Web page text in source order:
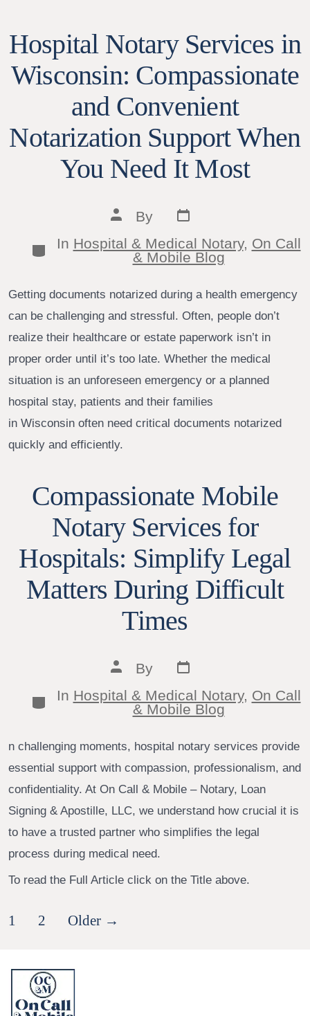
Hospital Notary Services in
Wisconsin: Compassionate
and Convenient
Notarization Support When
You Need It Most
Post
author
By
Post
date
Categories
In Hospital & Medical Notary, On Call
& Mobile Blog
Getting documents notarized during a health emergency
can be challenging and stressful. Often, people don’t
realize their healthcare or estate paperwork isn’t in
proper order until it’s too late. Whether the medical
situation is an unforeseen emergency or a planned
hospital stay, patients and their families
in Wisconsin often need critical documents notarized
quickly and efficiently.
Compassionate Mobile
Notary Services for
Hospitals: Simplify Legal
Matters During Difficult
Times
Post
author
By
Post
date
Categories
In Hospital & Medical Notary, On Call
& Mobile Blog
n challenging moments, hospital notary services provide
essential support with compassion, professionalism, and
confidentiality. At On Call & Mobile – Notary, Loan
Signing & Apostille, LLC, we understand how crucial it is
to have a trusted partner who simplifies the legal
process during medical need.
To read the Full Article click on the Title above.
Posts
1 2 Older →